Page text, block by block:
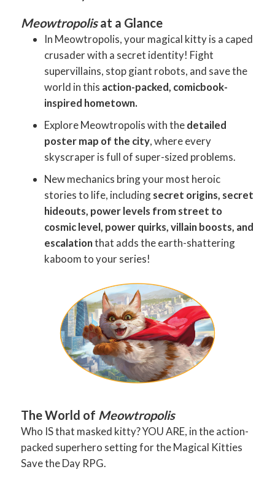
Meowtropolisat a Glance
In Meowtropolis, your magical kitty is a caped
crusader with a secret identity! Fight
supervillains, stop giant robots, and save the
world in this action-packed, comicbook-
inspired hometown.
Explore Meowtropolis with thedetailed
poster map of the city, where every
skyscraper is full of super-sized problems.
New mechanics bring your most heroic
stories to life, includingsecret origins, secret
hideouts, power levels from street to
cosmic level, power quirks, villain boosts, and
escalationthat adds the earth-shattering
kaboom to your series!
The World of Meowtropolis
Who IS that masked kitty? YOU ARE, in the action-
packed superhero setting for the Magical Kitties
Save the Day RPG.